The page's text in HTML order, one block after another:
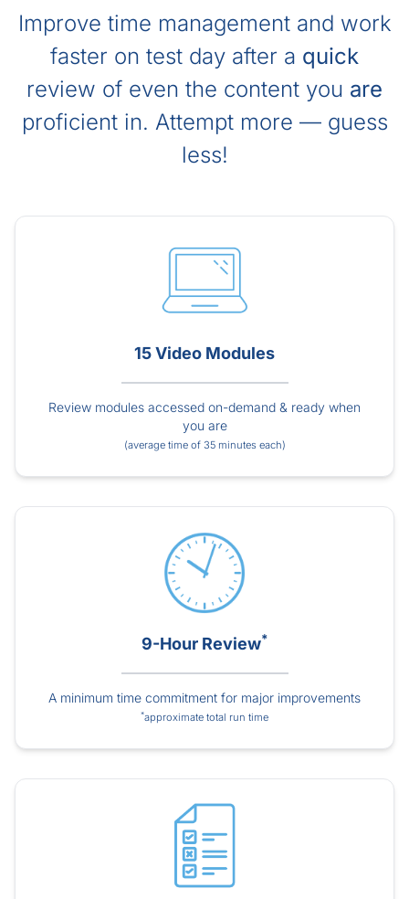
Improve time management and work
faster on test day after a quick
review of even the content you are
proficient in. Attempt more — guess
less!
15 Video Modules
Review modules accessed on-demand & ready when
you are
(average time of 35 minutes each)
9-Hour Review*
A minimum time commitment for major improvements
*approximate total run time